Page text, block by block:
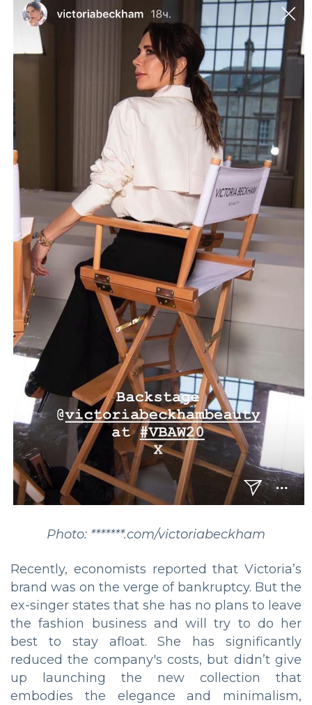
Photo: *******.com/victoriabeckham
Recently, economists reported that Victoria’s
brand was on the verge of bankruptcy. But the
ex-singer states that she has no plans to leave
the fashion business and will try to do her
best to stay afloat. She has significantly
reduced the company's costs, but didn’t give
up launching the new collection that
embodies the elegance and minimalism,